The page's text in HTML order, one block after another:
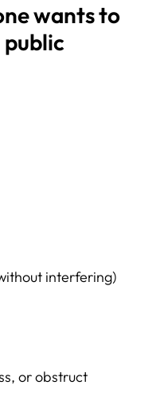
wants to
interfering)
or obstruct